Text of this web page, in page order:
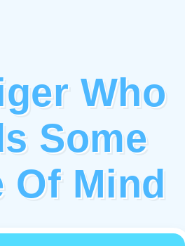
Who
Some
Of Mind